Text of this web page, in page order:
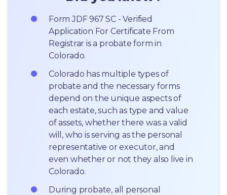
Form JDF 967 SC - Verified
Application For Certificate From
Registrar is a probate form in
Colorado.
Colorado has multiple types of
probate and the necessary forms
depend on the unique aspects of
each estate, such as type and value
of assets, whether there was a valid
will, who is serving as the personal
representative or executor, and
even whether or not they also live in
Colorado.
During probate, all personal